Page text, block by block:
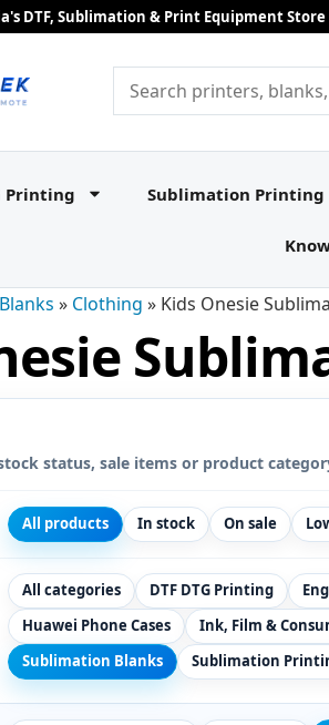
DTF, Sublimation & Print Equipment Store
Printing Sublimation Printing
» Clothing » Kids Onesie
status, sale items or product
All products In stock On sale
All categories DTF DTG Printing
Huawei Phone Cases
Ink, Film &
Sublimation Blanks
Sublimation